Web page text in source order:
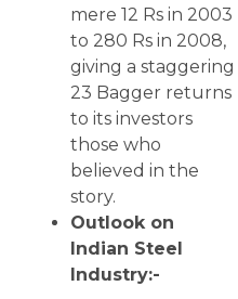
mere 12 Rs in 2003
to 280 Rs in 2008,
giving a staggering
23 Bagger returns
to its investors
those who
believed in the
story.
Outlook on
Indian Steel
Industry:-